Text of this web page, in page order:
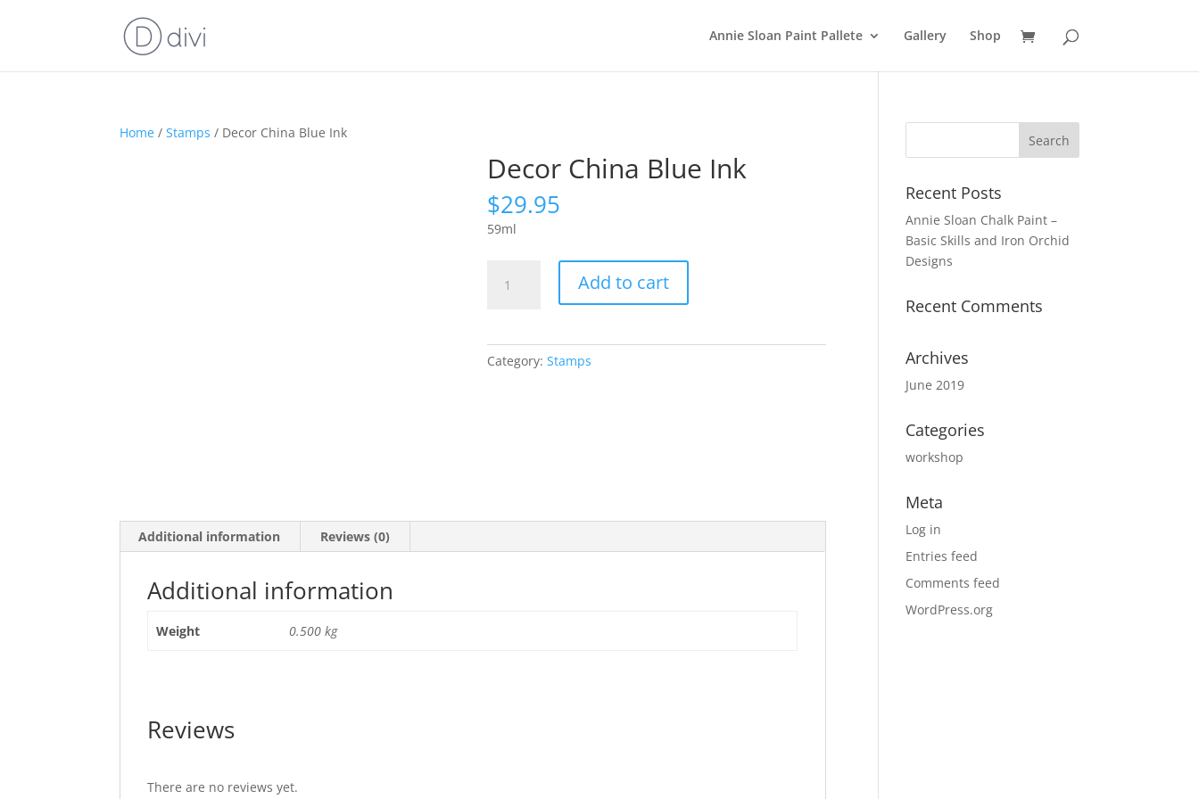
Annie Sloan Paint Pallete Gallery Shop
Home /Stamps / Decor China Blue Ink
Decor China Blue Ink
$29.95
59ml
China
Add to cart
Category:Stamps
Additional information Reviews (0)
Additional information
Weight 0.500 kg
Reviews
There are no reviews yet.
Recent Posts
Annie Sloan Chalk Paint –
Basic Skills and Iron Orchid
Designs
Recent Comments
Archives
June 2019
Categories
workshop
Meta
Log in
Entries feed
Comments feed
WordPress.org